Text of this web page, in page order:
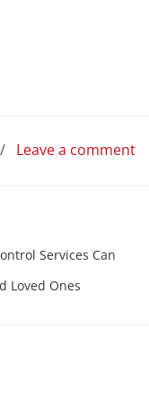
/ Leave a comment
Services Can
Loved Ones